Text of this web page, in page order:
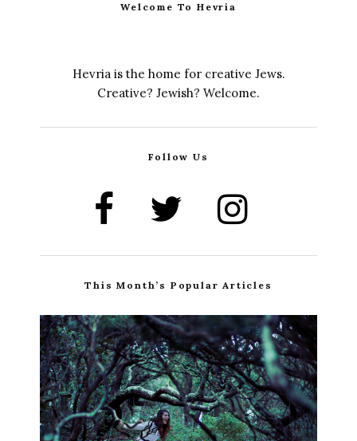
Welcome To Hevria
Hevria is the home for creative Jews.
Creative? Jewish? Welcome.
Follow Us
This Month’s Popular Articles